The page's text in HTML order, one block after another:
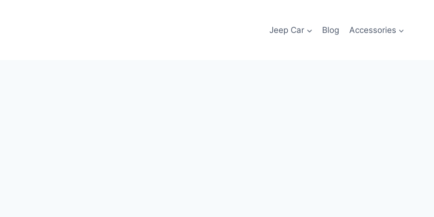
Jeep Car Blog Accessories